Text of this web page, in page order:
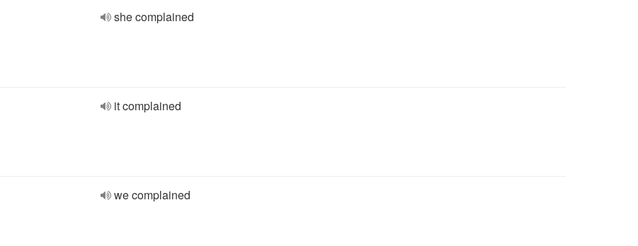
she complained
it complained
we complained